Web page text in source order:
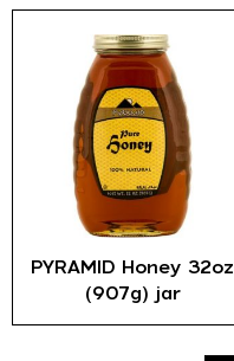
PYRAMID Honey 32oz
(907g) jar